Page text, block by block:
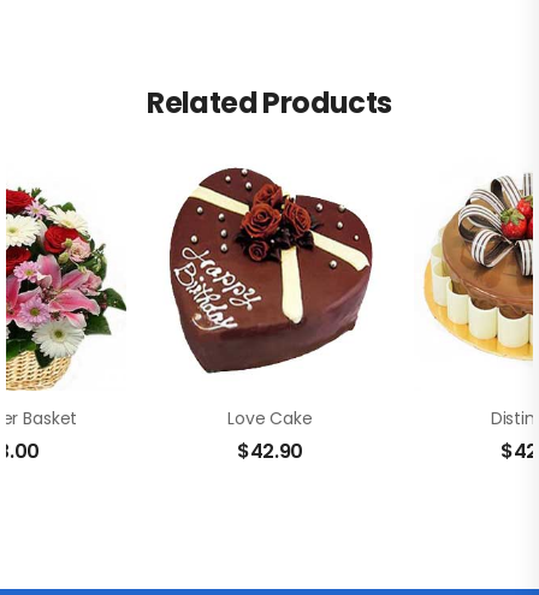
Related Products
Basket Love Cake
$42.90 $